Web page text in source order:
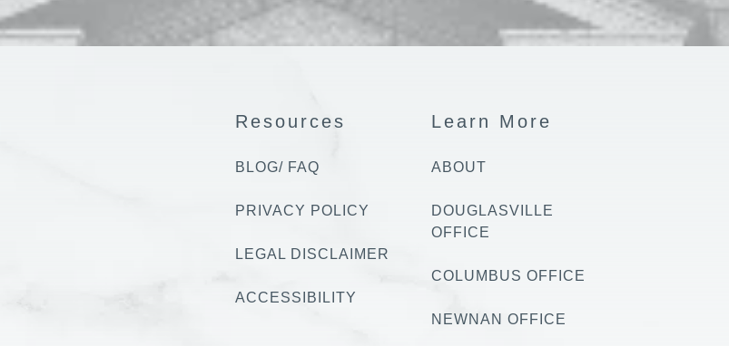
Resources
BLOG/ FAQ
PRIVACY POLICY
LEGAL DISCLAIMER
ACCESSIBILITY
Learn More
ABOUT
DOUGLASVILLE
OFFICE
COLUMBUS OFFICE
NEWNAN OFFICE